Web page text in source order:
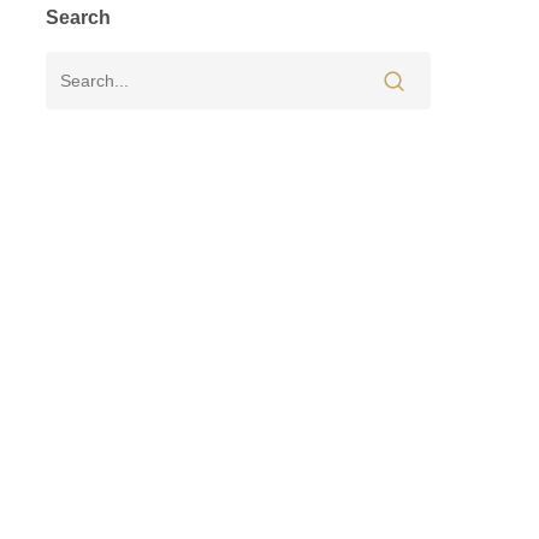
Search